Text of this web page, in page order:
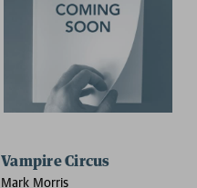
Vampire Circus
Mark Morris